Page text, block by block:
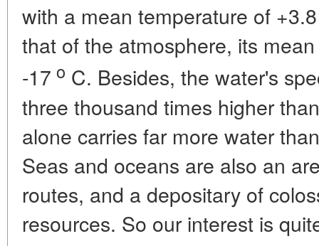
with a mean temperature of +3.8
that of the atmosphere, its
-17 o C. Besides, the water's
three thousand times higher
alone carries far more water
Seas and oceans are also an
routes, and a depositary of
resources. So our interest is